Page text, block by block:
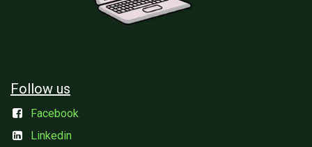
Follow us
Facebook
Linkedin